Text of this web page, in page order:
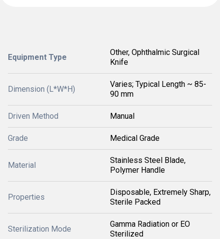
Equipment Type
Other, Ophthalmic Surgical
Knife
Dimension (L*W*H)
Varies; Typical Length ~ 85-
90 mm
Driven Method Manual
Grade Medical Grade
Material
Stainless Steel Blade,
Polymer Handle
Properties
Disposable, Extremely Sharp,
Sterile Packed
Sterilization Mode
Gamma Radiation or EO
Sterilized